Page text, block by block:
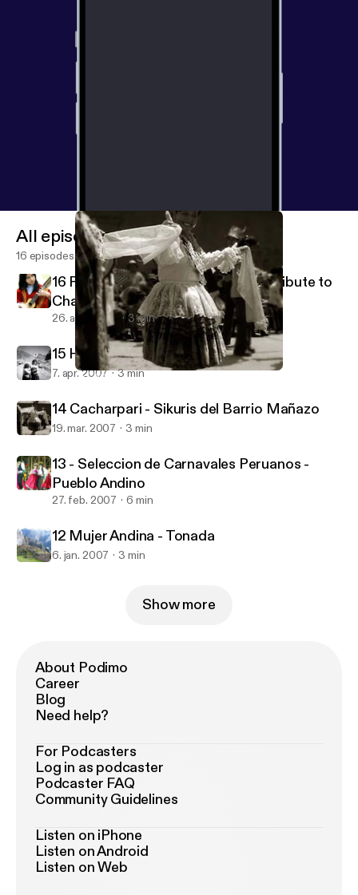
14 Cacharpari - Sikuris del Barrio Mañazo
All episodes
16 episodes
16 Pururruna - Luis Valdivia Pozo (Tribute to
Charango)
26. aug. 2007 3 min
15 Huajcha Puquito - Kana J'allu
7. apr. 2007 3 min
14 Cacharpari - Sikuris del Barrio Mañazo
19. mar. 2007 3 min
13 - Seleccion de Carnavales Peruanos -
Pueblo Andino
27. feb. 2007 6 min
12 Mujer Andina - Tonada
6. jan. 2007 3 min
Show more
About Podimo
Career
Blog
Need help?
For Podcasters
Log in as podcaster
Podcaster FAQ
Community Guidelines
Listen on iPhone
Listen on Android
Listen on Web